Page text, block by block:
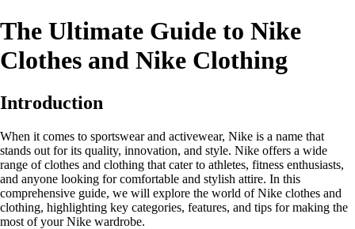
The Ultimate Guide to Nike
Clothes and Nike Clothing
Introduction
When it comes to sportswear and activewear, Nike is a name that
stands out for its quality, innovation, and style. Nike offers a wide
range of clothes and clothing that cater to athletes, fitness enthusiasts,
and anyone looking for comfortable and stylish attire. In this
comprehensive guide, we will explore the world of Nike clothes and
clothing, highlighting key categories, features, and tips for making the
most of your Nike wardrobe.